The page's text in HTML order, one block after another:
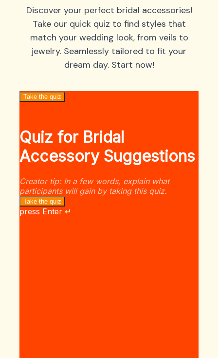
Discover your perfect bridal accessories!
Take our quick quiz to find styles that
match your wedding look, from veils to
jewelry. Seamlessly tailored to fit your
dream day. Start now!